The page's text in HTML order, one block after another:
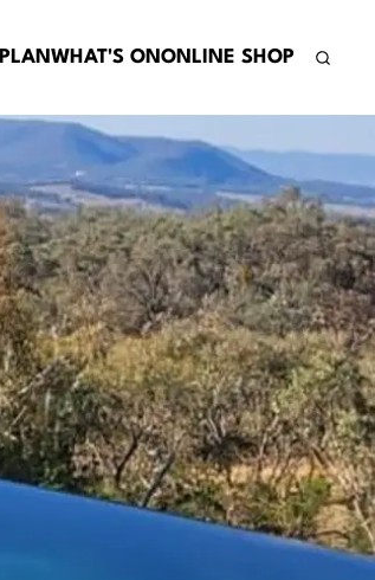
PLAN WHAT'S ON ONLINE SHOP